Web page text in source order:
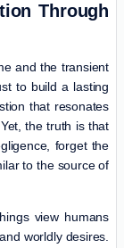
Through
and the transient
to build a lasting
that resonates
the truth is that
forget the
to the source of
view humans
worldly desires.